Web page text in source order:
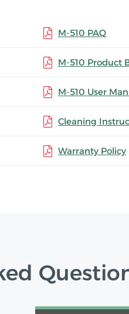
M-510 PAQ
M-510 Product
M-510 User
Cleaning
Warranty Policy